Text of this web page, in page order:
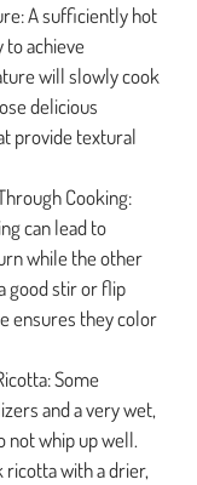
A sufficiently hot
to achieve
will slowly cook
delicious
provide textural
Cooking:
can lead to
while the other
good stir or flip
ensures they color
Some
and a very wet,
not whip up well.
with a drier,